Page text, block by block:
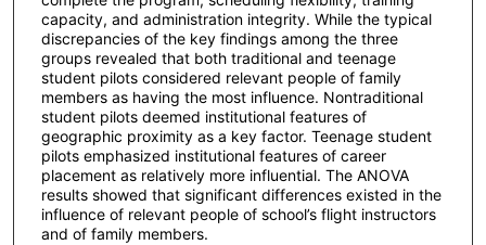
capacity, and administration integrity. While the typical
discrepancies of the key findings among the three
groups revealed that both traditional and teenage
student pilots considered relevant people of family
members as having the most influence. Nontraditional
student pilots deemed institutional features of
geographic proximity as a key factor. Teenage student
pilots emphasized institutional features of career
placement as relatively more influential. The ANOVA
results showed that significant differences existed in the
influence of relevant people of school’s flight instructors
and of family members.